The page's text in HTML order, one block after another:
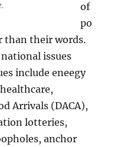
of
po
than their words.
issues
include eneegy
Arrivals (DACA),
lotteries,
anchor